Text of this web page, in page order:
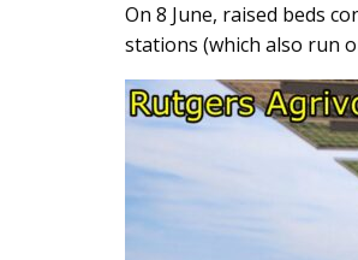
On 8 June, raised beds
stations (which also run